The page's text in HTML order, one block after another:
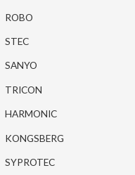
ROBO
STEC
SANYO
TRICON
HARMONIC
KONGSBERG
SYPROTEC